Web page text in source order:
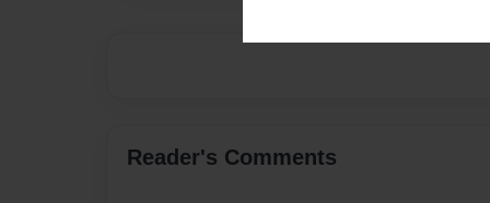
Reader's Comments